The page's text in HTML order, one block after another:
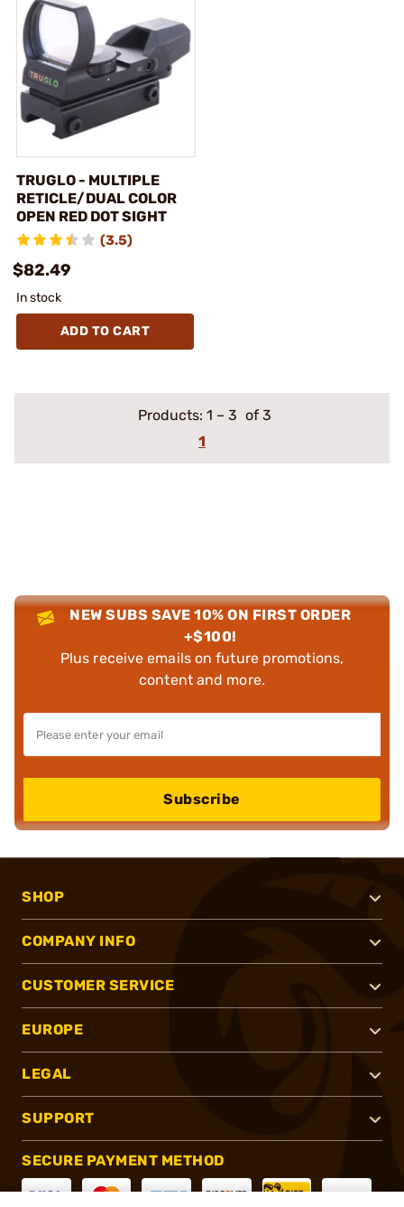
TRUGLO - MULTIPLE
RETICLE/DUAL COLOR
OPEN RED DOT SIGHT
(3.5)
$82.49
In stock
ADD TO CART
Products: 1 – 3 of 3
1
NEW SUBS SAVE 10% ON FIRST ORDER
+$100!
Plus receive emails on future promotions,
content and more.
Subscribe
SHOP
COMPANY INFO
CUSTOMER SERVICE
EUROPE
LEGAL
SUPPORT
SECURE PAYMENT METHOD